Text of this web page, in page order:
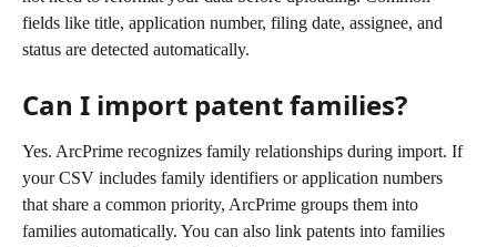
fields like title, application number, filing date, assignee, and
status are detected automatically.
Can I import patent families?
Yes. ArcPrime recognizes family relationships during import. If
your CSV includes family identifiers or application numbers
that share a common priority, ArcPrime groups them into
families automatically. You can also link patents into families